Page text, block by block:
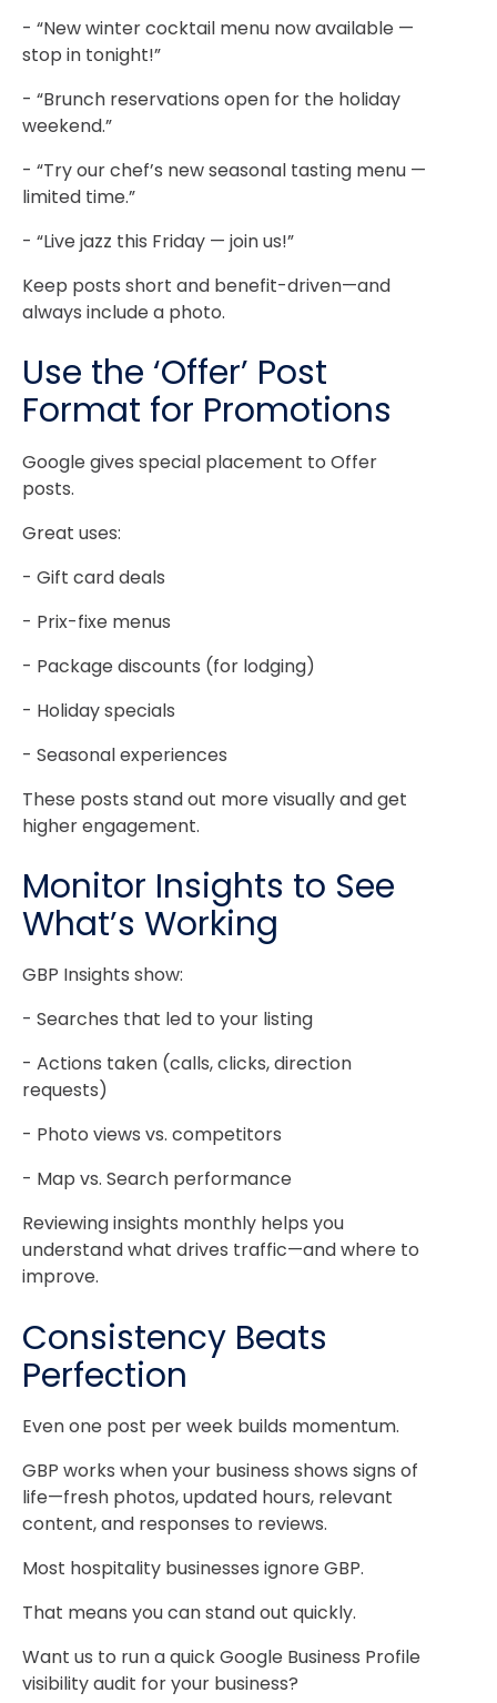
- “New winter cocktail menu now available —
stop in tonight!”
- “Brunch reservations open for the holiday
weekend.”
- “Try our chef’s new seasonal tasting menu —
limited time.”
- “Live jazz this Friday — join us!”
Keep posts short and benefit-driven—and
always include a photo.
Use the ‘Offer’ Post
Format for Promotions
Google gives special placement to Offer
posts.
Great uses:
- Gift card deals
- Prix-fixe menus
- Package discounts (for lodging)
- Holiday specials
- Seasonal experiences
These posts stand out more visually and get
higher engagement.
Monitor Insights to See
What’s Working
GBP Insights show:
- Searches that led to your listing
- Actions taken (calls, clicks, direction
requests)
- Photo views vs. competitors
- Map vs. Search performance
Reviewing insights monthly helps you
understand what drives traffic—and where to
improve.
Consistency Beats
Perfection
Even one post per week builds momentum.
GBP works when your business shows signs of
life—fresh photos, updated hours, relevant
content, and responses to reviews.
Most hospitality businesses ignore GBP.
That means you can stand out quickly.
Want us to run a quick Google Business Profile
visibility audit for your business?